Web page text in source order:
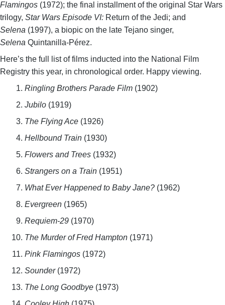
Flamingos (1972); the final installment of the original Star Wars
trilogy, Star Wars Episode VI: Return of the Jedi; and
Selena (1997), a biopic on the late Tejano singer,
Selena Quintanilla-Pérez.
Here’s the full list of films inducted into the National Film
Registry this year, in chronological order. Happy viewing.
Ringling Brothers Parade Film(1902)
Jubilo (1919)
The Flying Ace(1926)
Hellbound Train(1930)
Flowers and Trees(1932)
Strangers on a Train(1951)
What Ever Happened to Baby Jane?(1962)
Evergreen (1965)
Requiem-29(1970)
The Murder of Fred Hampton(1971)
Pink Flamingos(1972)
Sounder (1972)
The Long Goodbye(1973)